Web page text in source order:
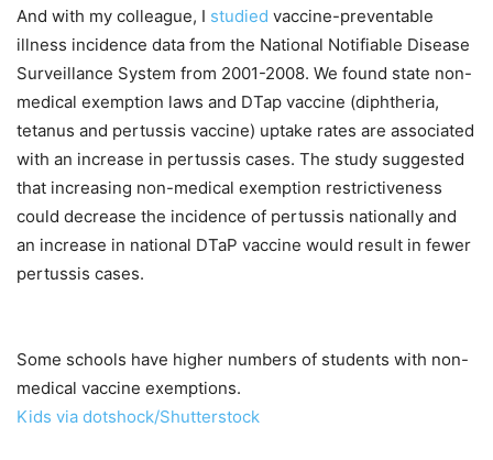
And with my colleague, I studied vaccine-preventable
illness incidence data from the National Notifiable Disease
Surveillance System from 2001-2008. We found state non-
medical exemption laws and DTap vaccine (diphtheria,
tetanus and pertussis vaccine) uptake rates are associated
with an increase in pertussis cases. The study suggested
that increasing non-medical exemption restrictiveness
could decrease the incidence of pertussis nationally and
an increase in national DTaP vaccine would result in fewer
pertussis cases.
Some schools have higher numbers of students with non-
medical vaccine exemptions.
Kids via dotshock/Shutterstock